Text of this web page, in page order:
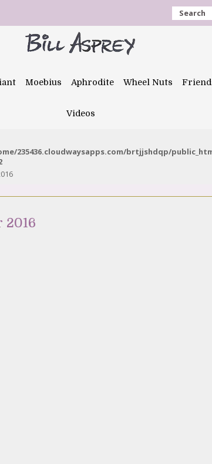
Search
Moebius Aphrodite Wheel Nuts
Videos
235436.cloudwaysapps.com/brtjjshdqp/
2016